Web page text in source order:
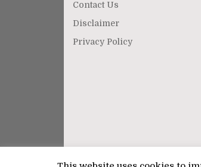
Contact Us
Disclaimer
Privacy Policy